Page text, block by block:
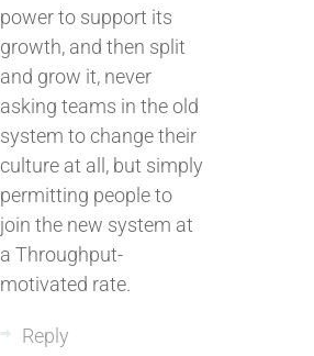
power to support its
growth, and then split
and grow it, never
asking teams in the old
system to change their
culture at all, but simply
permitting people to
join the new system at
a Throughput-
motivated rate.
Reply